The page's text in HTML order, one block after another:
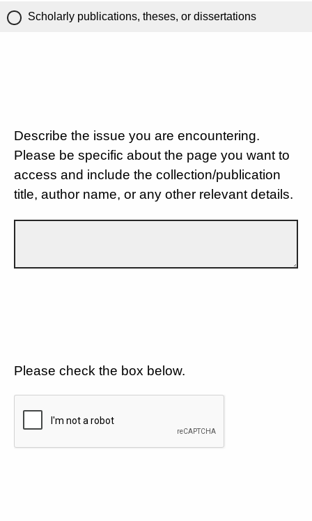
Scholarly publications, theses, or dissertations
Describe the issue you are encountering.
Please be specific about the page you want to
access and include the collection/publication
title, author name, or any other relevant details.
Please check the box below.